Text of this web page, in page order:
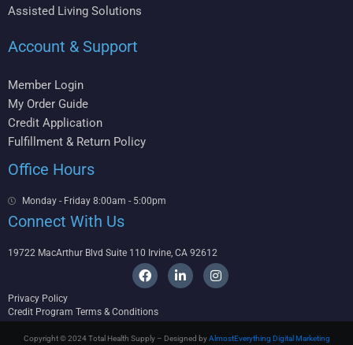
Assisted Living Solutions
Account & Support
Member Login
My Order Guide
Credit Application
Fulfillment & Return Policy
Office Hours
Monday - Friday 8:00am - 5:00pm
Connect With Us
19722 MacArthur Blvd Suite 110 Irvine, CA 92612
F
a
e
b
o
L
i
e
I
n
a
g
Privacy Policy
Credit Program Terms & Conditions
Copyright © 2024 Total Health Supply – Designed byAlmostEverything Digital Marketing